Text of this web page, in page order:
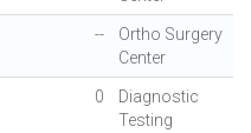
--
Ortho Surgery
Center
0
Diagnostic
Testing